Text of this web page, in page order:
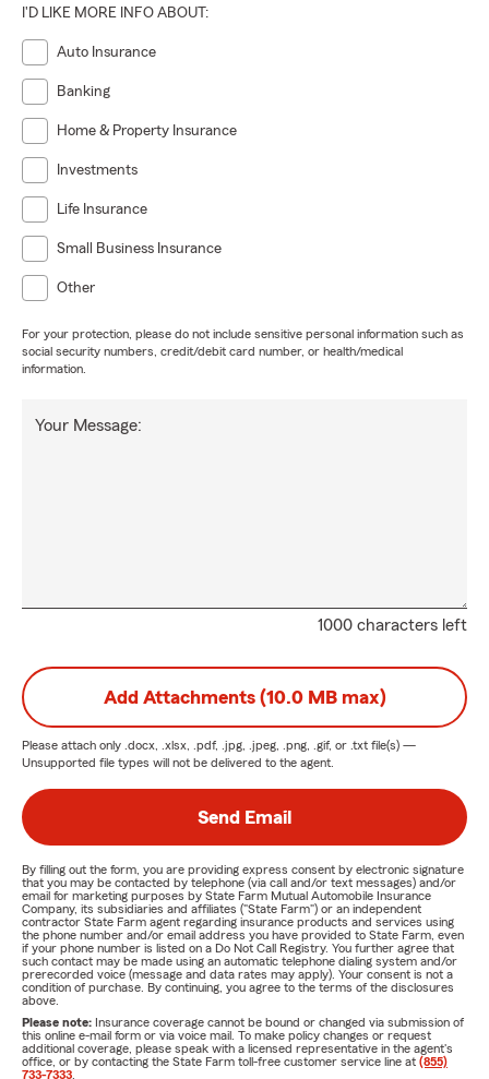
I'D LIKE MORE INFO ABOUT:
Auto Insurance
Banking
Home & Property Insurance
Investments
Life Insurance
Small Business Insurance
Other
For your protection, please do not include sensitive personal information such as
social security numbers, credit/debit card number, or health/medical
information.
1000 characters left
Your Message:
Add Attachments (10.0 MB max)
Please attach only .docx, .xlsx, .pdf, .jpg, .jpeg, .png, .gif, or .txt file(s) —
Unsupported file types will not be delivered to the agent.
Send Email
By filling out the form, you are providing express consent by electronic signature
that you may be contacted by telephone (via call and/or text messages) and/or
email for marketing purposes by State Farm Mutual Automobile Insurance
Company, its subsidiaries and affiliates ("State Farm") or an independent
contractor State Farm agent regarding insurance products and services using
the phone number and/or email address you have provided to State Farm, even
if your phone number is listed on a Do Not Call Registry. You further agree that
such contact may be made using an automatic telephone dialing system and/or
prerecorded voice (message and data rates may apply). Your consent is not a
condition of purchase. By continuing, you agree to the terms of the disclosures
above.
Please note: Insurance coverage cannot be bound or changed via submission of
this online e-mail form or via voice mail. To make policy changes or request
additional coverage, please speak with a licensed representative in the agent's
office, or by contacting the State Farm toll-free customer service line at (855)
733-7333